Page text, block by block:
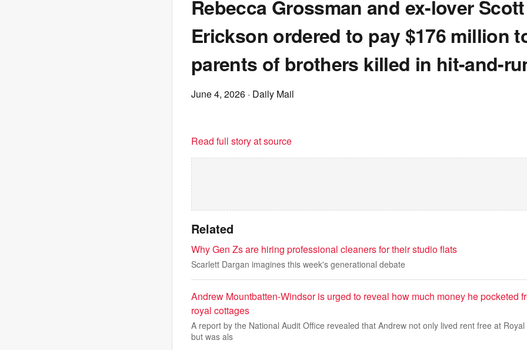
Rebecca Grossman and ex-lover Scott
Erickson ordered to pay $176 million
parents of brothers killed in hit-and-
June 4, 2026 · Daily Mail
Read full story at source
Related
Why Gen Zs are hiring professional cleaners for their studio flats
Scarlett Dargan imagines this week's generational debate
Andrew Mountbatten-Windsor is urged to reveal how much money he pocketed
royal cottages
A report by the National Audit Office revealed that Andrew not only lived rent free at
but was als